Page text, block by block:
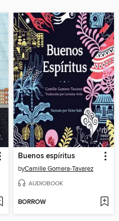
Buenos espíritus
byCamille Gomera-Tavarez
AUDIOBOOK
BORROW